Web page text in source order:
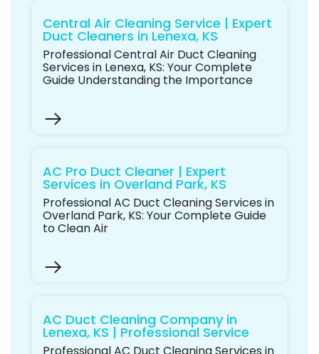
Central Air Cleaning Service | Expert
Duct Cleaners in Lenexa, KS
Professional Central Air Duct Cleaning
Services in Lenexa, KS: Your Complete
Guide Understanding the Importance
AC Pro Duct Cleaner | Expert
Services in Overland Park, KS
Professional AC Duct Cleaning Services in
Overland Park, KS: Your Complete Guide
to Clean Air
AC Duct Cleaning Company in
Lenexa, KS | Professional Service